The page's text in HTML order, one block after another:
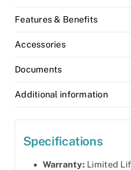
Features & Benefits
Accessories
Documents
Additional information
Specifications
Warranty: Limited